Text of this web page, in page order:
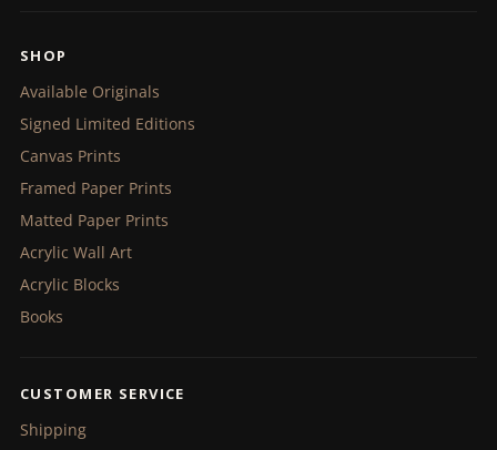
SHOP
Available Originals
Signed Limited Editions
Canvas Prints
Framed Paper Prints
Matted Paper Prints
Acrylic Wall Art
Acrylic Blocks
Books
CUSTOMER SERVICE
Shipping